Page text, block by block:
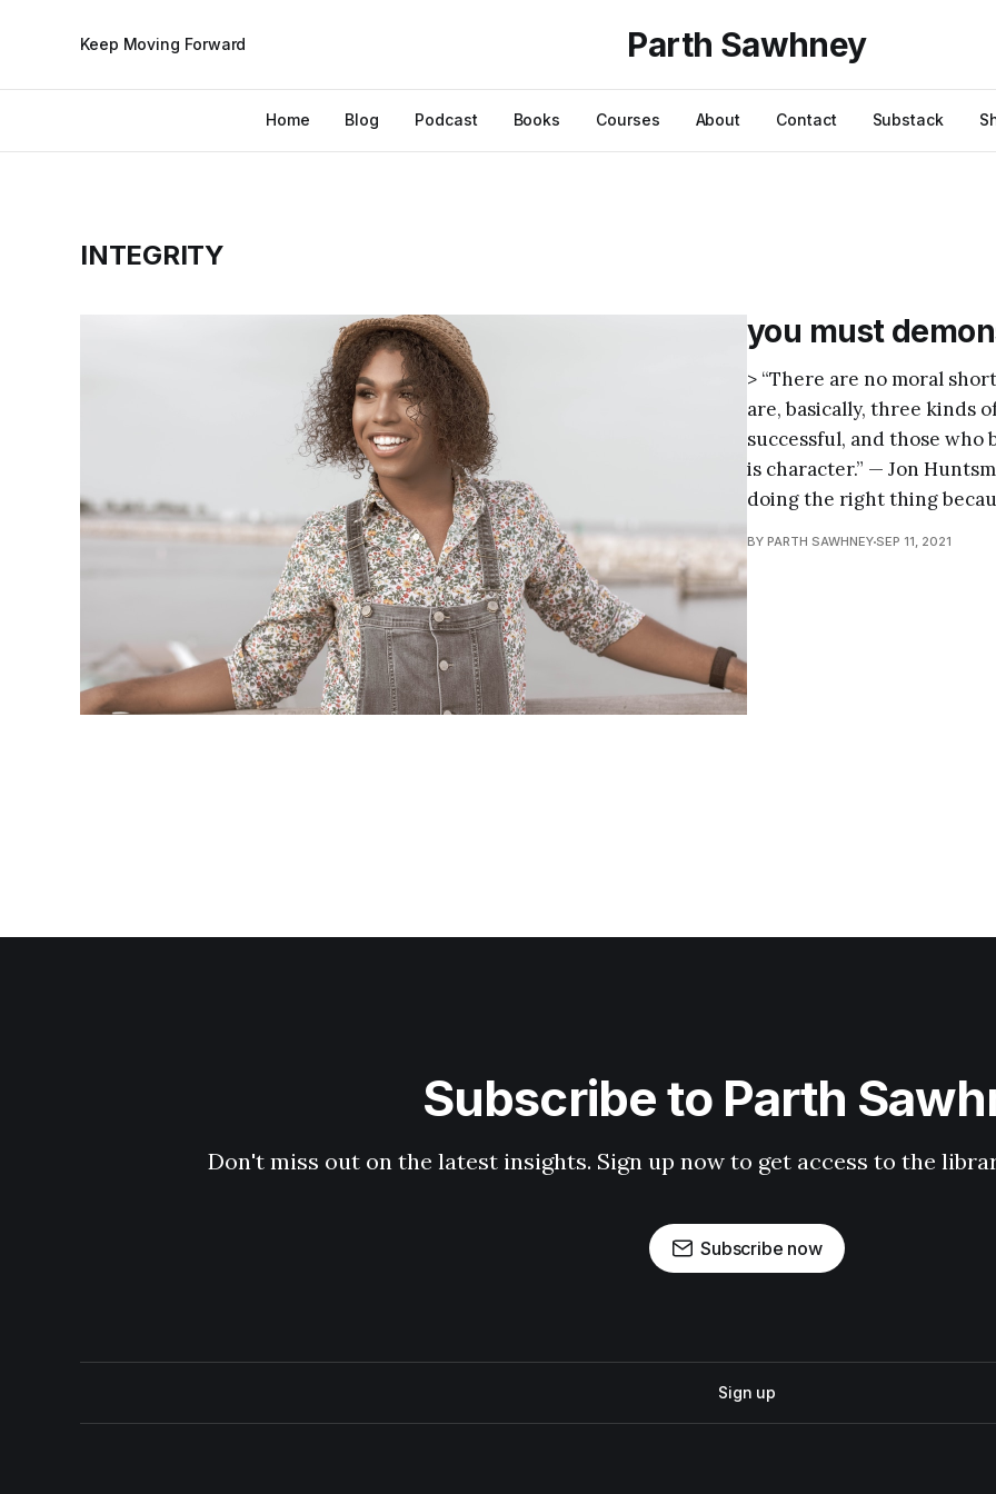
Keep Moving Forward Parth Sawhney
Home Blog Podcast Books Courses About Contact Substack
INTEGRITY
you must
> “There are no moral
are, basically, three kinds
successful, and those who
is character.” — Jon
doing the right thing
BY PARTH SAWHNEYSEP 11, 2021
Subscribe to Parth
Don't miss out on the latest insights. Sign up now to get access to the
Subscribe now
Sign up